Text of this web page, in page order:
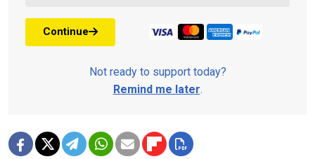
Continue
Not ready to support today?
Remind me later.